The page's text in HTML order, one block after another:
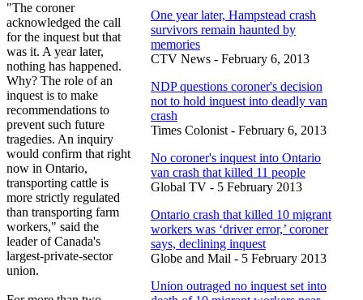
One year later, Hampstead crash
survivors remain haunted by
memories
CTV News - February 6, 2013
NDP questions coroner's decision
not to hold inquest into deadly van
crash
Times Colonist - February 6, 2013
No coroner's inquest into Ontario
van crash that killed 11 people
Global TV - 5 February 2013
Ontario crash that killed 10 migrant
workers was ‘driver error,’ coroner
says, declining inquest
Globe and Mail - 5 February 2013
Union outraged no inquest set into
"The coroner
acknowledged the call
for the inquest but that
was it. A year later,
nothing has happened.
Why? The role of an
inquest is to make
recommendations to
prevent such future
tragedies. An inquiry
would confirm that right
now in Ontario,
transporting cattle is
more strictly regulated
than transporting farm
workers," said the
leader of Canada's
largest-private-sector
union.